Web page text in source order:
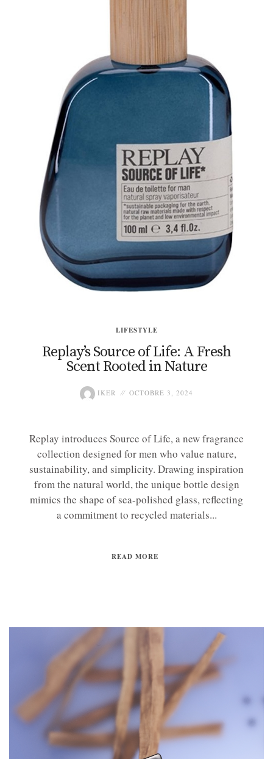
LIFESTYLE
Replay’s Source of Life: A Fresh
Scent Rooted in Nature
IKER OCTOBRE 3, 2024
Replay introduces Source of Life, a new fragrance
collection designed for men who value nature,
sustainability, and simplicity. Drawing inspiration
from the natural world, the unique bottle design
mimics the shape of sea-polished glass, reflecting
a commitment to recycled materials...
READ MORE